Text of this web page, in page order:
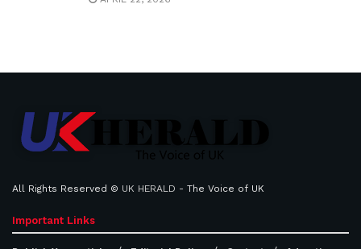
All Rights Reserved © UK HERALD - The Voice of UK
Important Links